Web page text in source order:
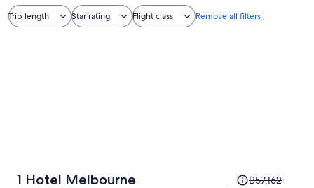
Trip length Star rating Flight class Remove all filters
1 Hotel Melbourne
Price ฿57,162